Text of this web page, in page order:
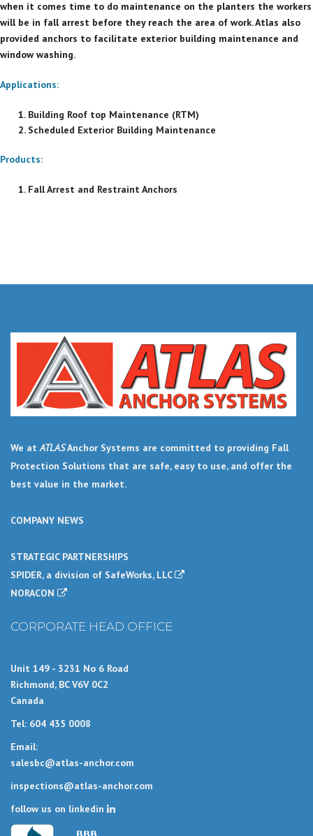
when it comes time to do maintenance on the planters the workers
will be in fall arrest before they reach the area of work. Atlas also
provided anchors to facilitate exterior building maintenance and
window washing.
Applications:
Building Roof top Maintenance (RTM)
Scheduled Exterior Building Maintenance
Products:
Fall Arrest and Restraint Anchors
We atATLASAnchor Systems are committed to providing Fall
Protection Solutions that are safe, easy to use, and offer the
best value in the market.
COMPANY NEWS
STRATEGIC PARTNERSHIPS
SPIDER, a division of SafeWorks, LLC
NORACON
CORPORATE HEAD OFFICE
Unit 149 - 3231 No 6 Road
Richmond, BC V6V 0C2
Canada
Tel: 604 435 0008
Email:
salesbc@atlas-anchor.com
inspections@atlas-anchor.com
follow us on linkedin